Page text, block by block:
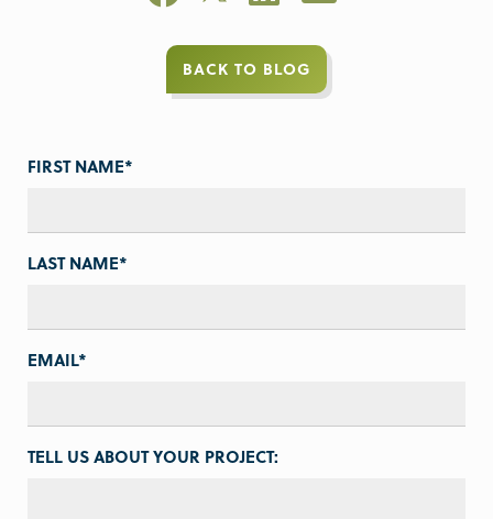
BACK TO BLOG
FIRST NAME*
LAST NAME*
EMAIL*
TELL US ABOUT YOUR PROJECT: